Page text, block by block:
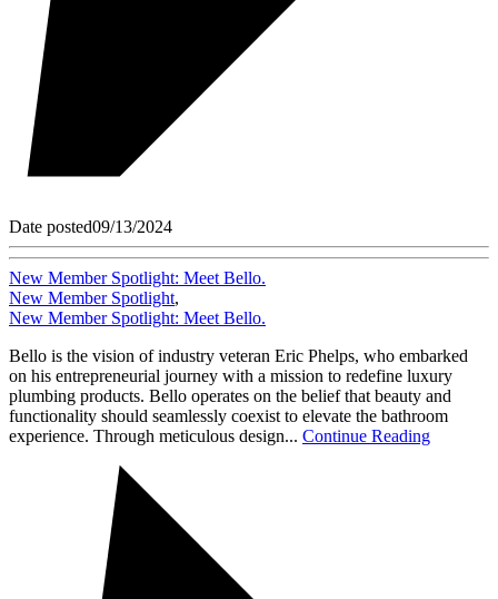
Date posted09/13/2024
New Member Spotlight: Meet Bello.
New Member Spotlight,
New Member Spotlight: Meet Bello.
Bello is the vision of industry veteran Eric Phelps, who embarked
on his entrepreneurial journey with a mission to redefine luxury
plumbing products. Bello operates on the belief that beauty and
functionality should seamlessly coexist to elevate the bathroom
experience. Through meticulous design... Continue Reading